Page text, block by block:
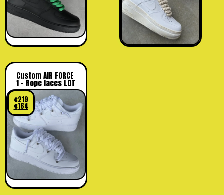
Custom AIR FORCE
1 – Rope laces LOT
€219
€164